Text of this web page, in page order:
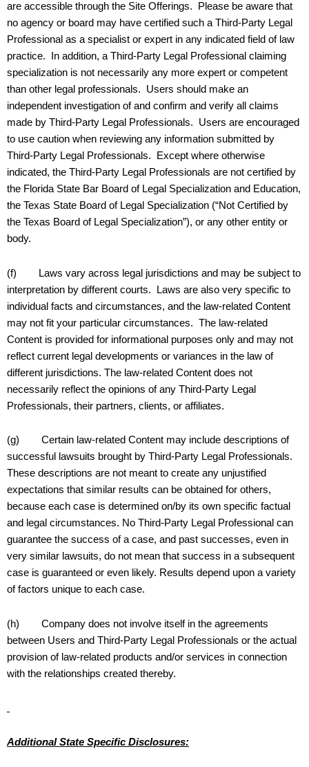
are accessible through the Site Offerings. Please be aware that
no agency or board may have certified such a Third-Party Legal
Professional as a specialist or expert in any indicated field of law
practice. In addition, a Third-Party Legal Professional claiming
specialization is not necessarily any more expert or competent
than other legal professionals. Users should make an
independent investigation of and confirm and verify all claims
made by Third-Party Legal Professionals. Users are encouraged
to use caution when reviewing any information submitted by
Third-Party Legal Professionals. Except where otherwise
indicated, the Third-Party Legal Professionals are not certified by
the Florida State Bar Board of Legal Specialization and Education,
the Texas State Board of Legal Specialization (“Not Certified by
the Texas Board of Legal Specialization”), or any other entity or
body.
(f) Laws vary across legal jurisdictions and may be subject to
interpretation by different courts. Laws are also very specific to
individual facts and circumstances, and the law-related Content
may not fit your particular circumstances. The law-related
Content is provided for informational purposes only and may not
reflect current legal developments or variances in the law of
different jurisdictions. The law-related Content does not
necessarily reflect the opinions of any Third-Party Legal
Professionals, their partners, clients, or affiliates.
(g) Certain law-related Content may include descriptions of
successful lawsuits brought by Third-Party Legal Professionals.
These descriptions are not meant to create any unjustified
expectations that similar results can be obtained for others,
because each case is determined on/by its own specific factual
and legal circumstances. No Third-Party Legal Professional can
guarantee the success of a case, and past successes, even in
very similar lawsuits, do not mean that success in a subsequent
case is guaranteed or even likely. Results depend upon a variety
of factors unique to each case.
(h) Company does not involve itself in the agreements
between Users and Third-Party Legal Professionals or the actual
provision of law-related products and/or services in connection
with the relationships created thereby.
Additional State Specific Disclosures: